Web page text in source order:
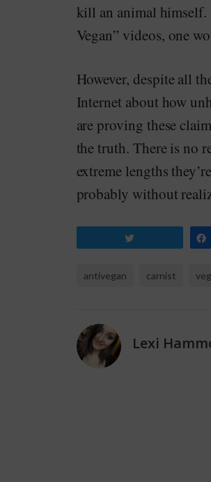
kill an animal
Vegan” videos, one
However, despite all
Internet about how
are proving these
the truth. There is no
extreme lengths
probably without
antivegan carnist
Lexi